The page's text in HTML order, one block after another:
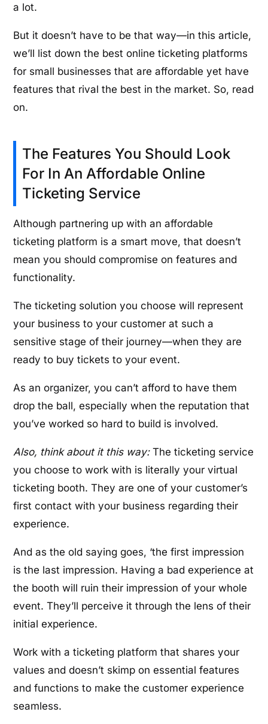
a lot.
But it doesn’t have to be that way—in this article,
we’ll list down the best online ticketing platforms
for small businesses that are affordable yet have
features that rival the best in the market. So, read
on.
The Features You Should Look
For In An Affordable Online
Ticketing Service
Although partnering up with an affordable
ticketing platform is a smart move, that doesn’t
mean you should compromise on features and
functionality.
The ticketing solution you choose will represent
your business to your customer at such a
sensitive stage of their journey—when they are
ready to buy tickets to your event.
As an organizer, you can’t afford to have them
drop the ball, especially when the reputation that
you’ve worked so hard to build is involved.
Also, think about it this way:The ticketing service
you choose to work with is literally your virtual
ticketing booth. They are one of your customer’s
first contact with your business regarding their
experience.
And as the old saying goes, ‘the first impression
is the last impression. Having a bad experience at
the booth will ruin their impression of your whole
event. They’ll perceive it through the lens of their
initial experience.
Work with a ticketing platform that shares your
values and doesn’t skimp on essential features
and functions to make the customer experience
seamless.